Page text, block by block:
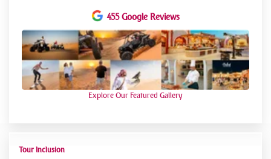
Lower Deck Ambiance
Prudence and flawless preparation are commonplace. Lateral
mounting structures frame the sky. the canal for water
Approximately of these buildings is renowned architectural
achievements. The lower deck of Dubai Marina is opulent
and energetic. Everyone whotravels to Dubaifor a tour lives
in their illusion in the gleaming waterside apartments in JBR.
455 Google Reviews
Explore Our Featured Gallery
Tour Inclusion